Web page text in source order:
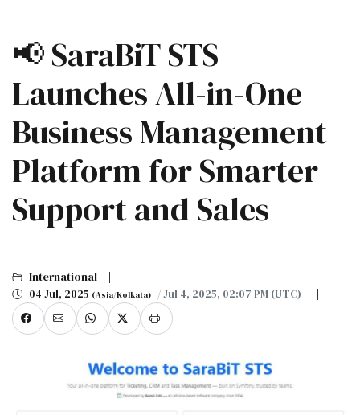
📢 SaraBiT STS
Launches All-in-One
Business Management
Platform for Smarter
Support and Sales
International
04 Jul, 2025 (Asia/Kolkata) / Jul 4, 2025, 02:07 PM (UTC)